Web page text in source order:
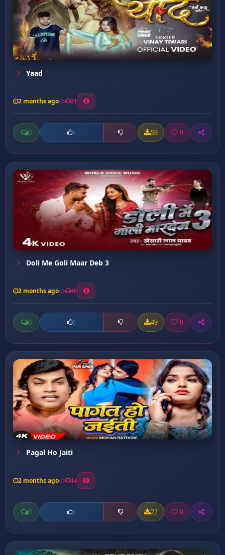
Yaad
2 months ago 21
0 0 59 0
Doli Me Goli Maar Deb 3
2 months ago 40
0 0 49 0
Pagal Ho Jaiti
2 months ago 14
0 0 22 0